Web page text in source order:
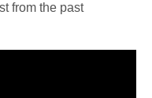
from the past